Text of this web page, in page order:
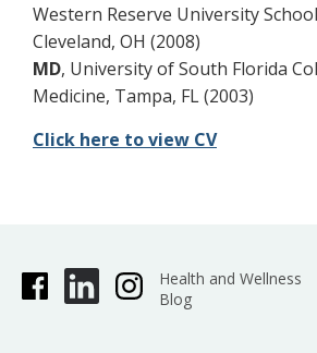
Western Reserve University
Cleveland, OH (2008)
MD, University of South Florida
Medicine, Tampa, FL (2003)
Click here to view CV
Health and Wellness
Blog